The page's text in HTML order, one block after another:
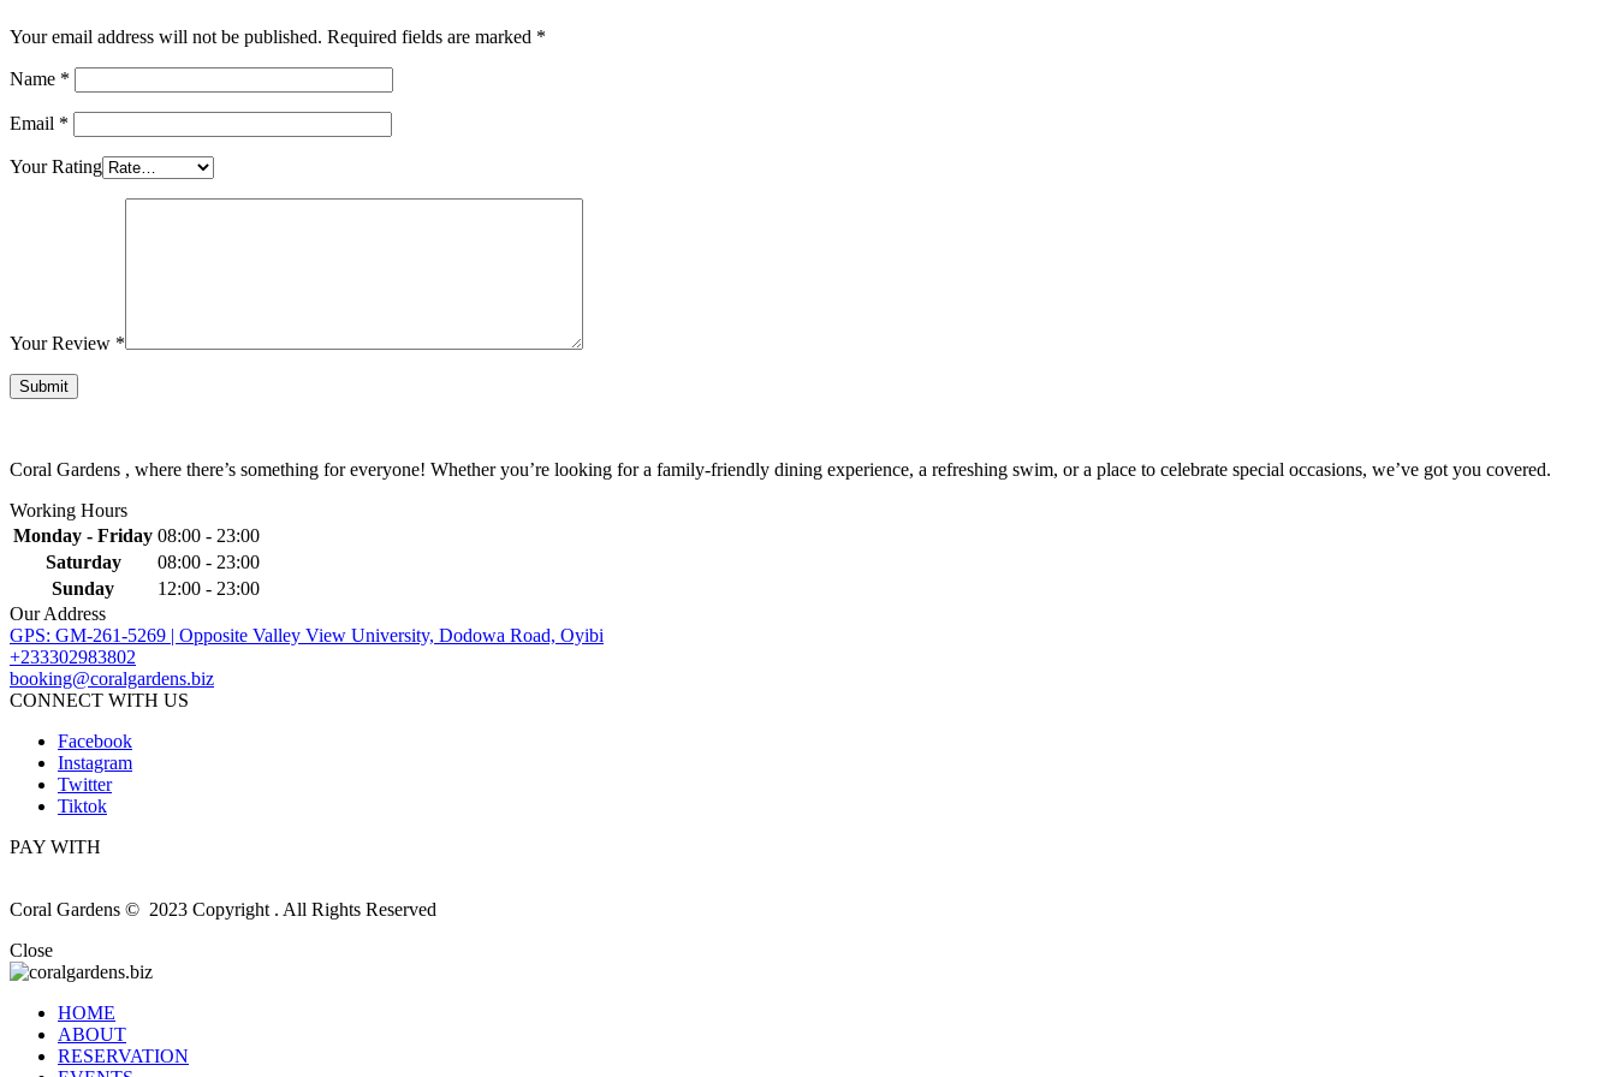
Your email address will not be published. Required fields are marked *
Name *
Email *
Your Rating
Your Review *
Coral Gardens , where there’s something for everyone! Whether you’re looking for a family-friendly dining experience, a refreshing swim, or a place to celebrate special occasions, we’ve got you covered.
Working Hours
Monday - Friday 08:00 - 23:00
Saturday
08:00 - 23:00
Sunday
12:00 - 23:00
Our Address
GPS: GM-261-5269 | Opposite Valley View University, Dodowa Road, Oyibi
+233302983802
booking@coralgardens.biz
CONNECT WITH US
Facebook
Instagram
Twitter
Tiktok
PAY WITH
Coral Gardens © 2023 Copyright . All Rights Reserved
Close
HOME
ABOUT
RESERVATION